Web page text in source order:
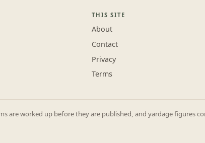
THIS SITE
About
Contact
Privacy
Terms
are worked up before they are published, and yardage figures